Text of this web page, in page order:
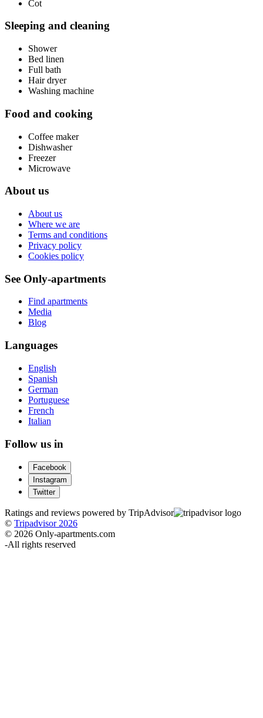
Cot
Sleeping and cleaning
Shower
Bed linen
Full bath
Hair dryer
Washing machine
Food and cooking
Coffee maker
Dishwasher
Freezer
Microwave
About us
About us
Where we are
Terms and conditions
Privacy policy
Cookies policy
See Only-apartments
Find apartments
Media
Blog
Languages
English
Spanish
German
Portuguese
French
Italian
Follow us in
Facebook
Instagram
Twitter
Ratings and reviews powered by TripAdvisor
© Tripadvisor 2026
© 2026 Only-apartments.com
-All rights reserved